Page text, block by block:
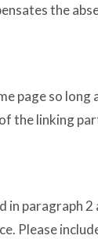
the
page so
the linking
paragraph
Please